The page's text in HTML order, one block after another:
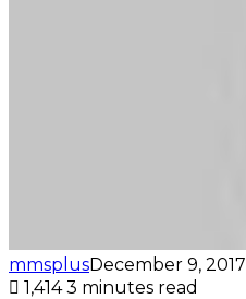
mmsplusDecember 9, 2017
1,4143 minutes read